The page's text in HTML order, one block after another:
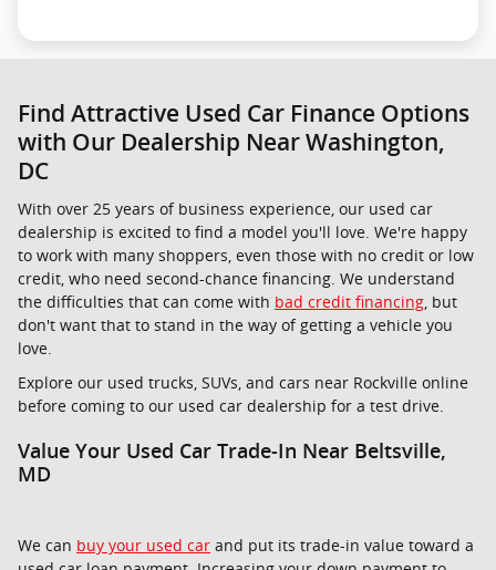
Find Attractive Used Car Finance Options
with Our Dealership Near Washington,
DC
With over 25 years of business experience, our used car
dealership is excited to find a model you'll love. We're happy
to work with many shoppers, even those with no credit or low
credit, who need second-chance financing. We understand
the difficulties that can come with bad credit financing, but
don't want that to stand in the way of getting a vehicle you
love.
Explore our used trucks, SUVs, and cars near Rockville online
before coming to our used car dealership for a test drive.
Value Your Used Car Trade-In Near Beltsville,
MD
We can buy your used car and put its trade-in value toward a